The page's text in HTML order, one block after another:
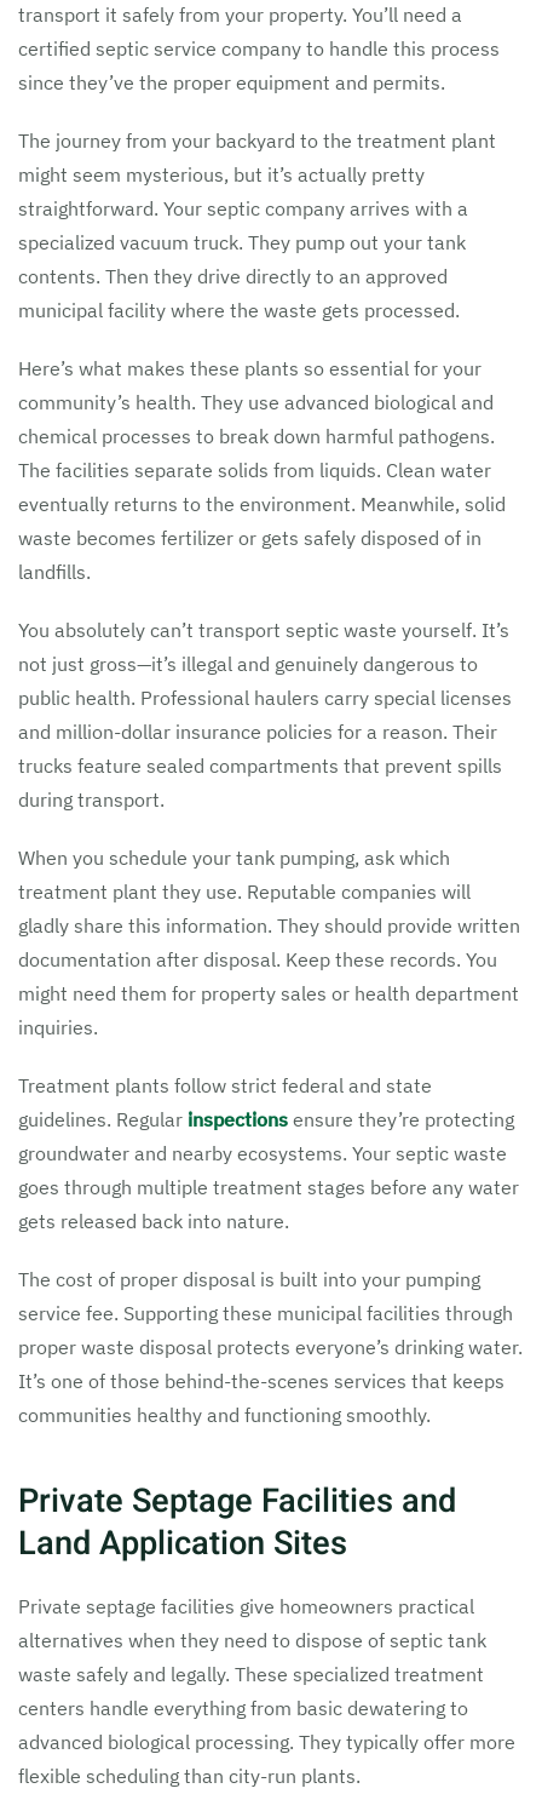
transport it safely from your property. You’ll need a
certified septic service company to handle this process
since they’ve the proper equipment and permits.
The journey from your backyard to the treatment plant
might seem mysterious, but it’s actually pretty
straightforward. Your septic company arrives with a
specialized vacuum truck. They pump out your tank
contents. Then they drive directly to an approved
municipal facility where the waste gets processed.
Here’s what makes these plants so essential for your
community’s health. They use advanced biological and
chemical processes to break down harmful pathogens.
The facilities separate solids from liquids. Clean water
eventually returns to the environment. Meanwhile, solid
waste becomes fertilizer or gets safely disposed of in
landfills.
You absolutely can’t transport septic waste yourself. It’s
not just gross—it’s illegal and genuinely dangerous to
public health. Professional haulers carry special licenses
and million-dollar insurance policies for a reason. Their
trucks feature sealed compartments that prevent spills
during transport.
When you schedule your tank pumping, ask which
treatment plant they use. Reputable companies will
gladly share this information. They should provide written
documentation after disposal. Keep these records. You
might need them for property sales or health department
inquiries.
Treatment plants follow strict federal and state
guidelines. Regular inspections ensure they’re protecting
groundwater and nearby ecosystems. Your septic waste
goes through multiple treatment stages before any water
gets released back into nature.
The cost of proper disposal is built into your pumping
service fee. Supporting these municipal facilities through
proper waste disposal protects everyone’s drinking water.
It’s one of those behind-the-scenes services that keeps
communities healthy and functioning smoothly.
Private Septage Facilities and
Land Application Sites
Private septage facilities give homeowners practical
alternatives when they need to dispose of septic tank
waste safely and legally. These specialized treatment
centers handle everything from basic dewatering to
advanced biological processing. They typically offer more
flexible scheduling than city-run plants.